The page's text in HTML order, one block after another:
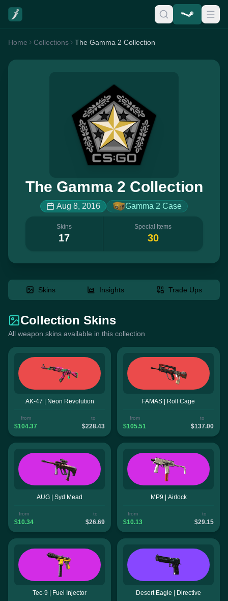
Home Collections The Gamma 2 Collection
The Gamma 2 Collection
Aug 8, 2016 Gamma 2 Case
Skins
17
Special Items
30
Skins Insights Trade Ups
Collection Skins
All weapon skins available in this collection
AK-47 | Neon Revolution
from
$104.37
to
$228.43
FAMAS | Roll Cage
from
$105.51
to
$137.00
AUG | Syd Mead
from
$10.34
to
$26.69
MP9 | Airlock
from
$10.13
to
$29.15
Tec-9 | Fuel Injector Desert Eagle | Directive